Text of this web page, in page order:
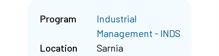
Program
Industrial
Management - INDS
Location
Sarnia